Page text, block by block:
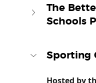
The
Schools
Sporting
Hosted by